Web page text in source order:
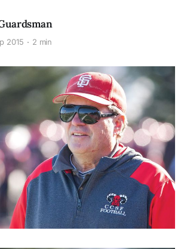
2015 2 min